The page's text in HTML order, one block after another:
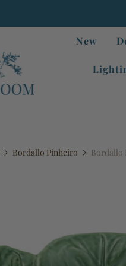
New
Bordallo Pinheiro Bordallo